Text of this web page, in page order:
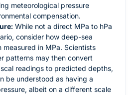
meteorological pressure
compensation.
While not a direct MPa to hPa
consider how deep-sea
measured in MPa. Scientists
patterns may then convert
readings to predicted depths,
be understood as having a
albeit on a different scale